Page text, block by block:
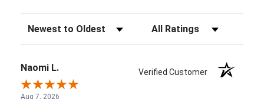
Sort Reviews Filter Reviews by Rating
Naomi L. Verified Customer
Aug 7, 2026